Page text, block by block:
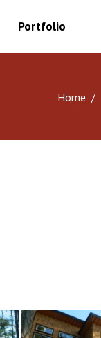
Portfolio
Home /